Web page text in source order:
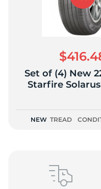
Set of (4) New
Starfire Solarus
NEW TREAD